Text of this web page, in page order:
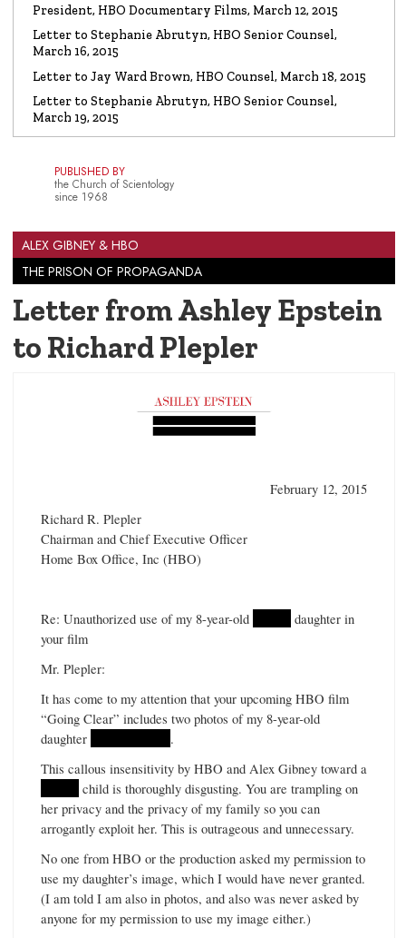
President, HBO Documentary Films, March 12, 2015
Letter to Stephanie Abrutyn, HBO Senior Counsel,
March 16, 2015
Letter to Jay Ward Brown, HBO Counsel, March 18, 2015
Letter to Stephanie Abrutyn, HBO Senior Counsel,
March 19, 2015
PUBLISHED BY
the Church of Scientology
since 1968
ALEX GIBNEY & HBO
THE PRISON OF PROPAGANDA
Letter from Ashley Epstein
to Richard Plepler
February 12, 2015
Richard R. Plepler
Chairman and Chief Executive Officer
Home Box Office, Inc (HBO)
Re: Unauthorized use of my 8-year-old
daughter in
your film
Mr. Plepler:
It has come to my attention that your upcoming HBO film
“Going Clear” includes two photos of my 8-year-old
daughter
.
This callous insensitivity by HBO and Alex Gibney toward a
child is thoroughly disgusting. You are trampling on
her privacy and the privacy of my family so you can
arrogantly exploit her. This is outrageous and unnecessary.
No one from HBO or the production asked my permission to
use my daughter’s image, which I would have never granted.
(I am told I am also in photos, and also was never asked by
anyone for my permission to use my image either.)